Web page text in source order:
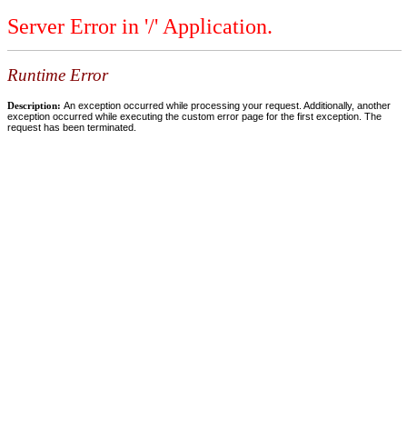
Server Error in '/' Application.
Runtime Error
Description: An exception occurred while processing your request. Additionally, another
exception occurred while executing the custom error page for the first exception. The
request has been terminated.